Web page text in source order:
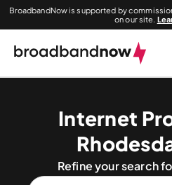
BroadbandNow is supported by
on our site.
Internet
Refine your search